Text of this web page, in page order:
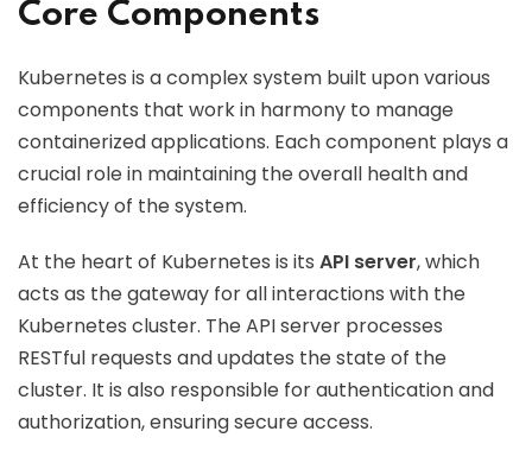
Core Components
Kubernetes is a complex system built upon various
components that work in harmony to manage
containerized applications. Each component plays a
crucial role in maintaining the overall health and
efficiency of the system.
At the heart of Kubernetes is its API server, which
acts as the gateway for all interactions with the
Kubernetes cluster. The API server processes
RESTful requests and updates the state of the
cluster. It is also responsible for authentication and
authorization, ensuring secure access.